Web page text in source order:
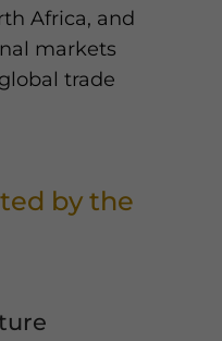
Africa, and
markets
trade
by the